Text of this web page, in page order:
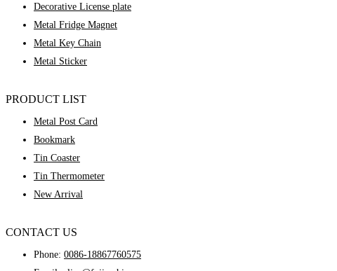
Decorative License plate
Metal Fridge Magnet
Metal Key Chain
Metal Sticker
PRODUCT LIST
Metal Post Card
Bookmark
Tin Coaster
Tin Thermometer
New Arrival
CONTACT US
Phone: 0086-18867760575